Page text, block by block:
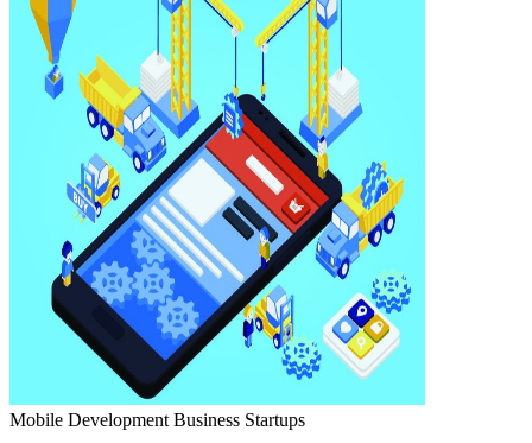
Mobile Development Business Startups